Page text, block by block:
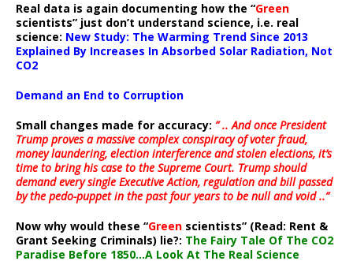
Real data is again documenting how the “Green
scientists” just don’t understand science, i.e. real
science: New Study: The Warming Trend Since 2013
Explained By Increases In Absorbed Solar Radiation, Not
CO2
Demand an End to Corruption
Small changes made for accuracy: ” .. And once President
Trump proves a massive complex conspiracy of voter fraud,
money laundering, election interference and stolen elections, it’s
time to bring his case to the Supreme Court. Trump should
demand every single Executive Action, regulation and bill passed
by the pedo-puppet in the past four years to be null and void ..”
Now why would these “Green scientists” (Read: Rent &
Grant Seeking Criminals) lie?: The Fairy Tale Of The CO2
Paradise Before 1850…A Look At The Real Science